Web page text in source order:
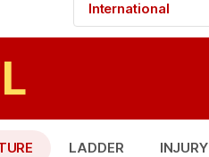
International
LADDER